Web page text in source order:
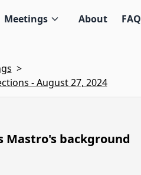
Meetings About FAQ
>
- August 27, 2024
Mastro's background